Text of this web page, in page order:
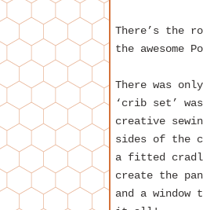
There’s the
the awesome
There was
‘crib set’
creative
sides of the
a fitted
create the
and a